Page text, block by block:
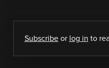
Subscribeor log in to